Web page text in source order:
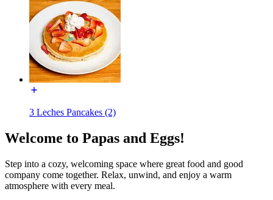
3 Leches Pancakes (2)
Welcome to Papas and Eggs!
Step into a cozy, welcoming space where great food and good
company come together. Relax, unwind, and enjoy a warm
atmosphere with every meal.